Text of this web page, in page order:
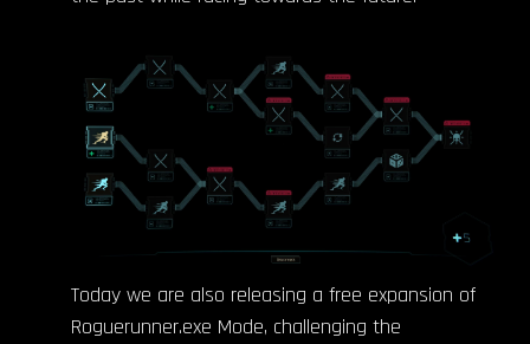
Today we are also releasing a free expansion of
Roguerunner.exe Mode, challenging the